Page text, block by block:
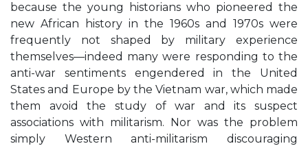
because the young historians who pioneered the
new African history in the 1960s and 1970s were
frequently not shaped by military experience
themselves—indeed many were responding to the
anti-war sentiments engendered in the United
States and Europe by the Vietnam war, which made
them avoid the study of war and its suspect
associations with militarism. Nor was the problem
simply Western anti-militarism discouraging